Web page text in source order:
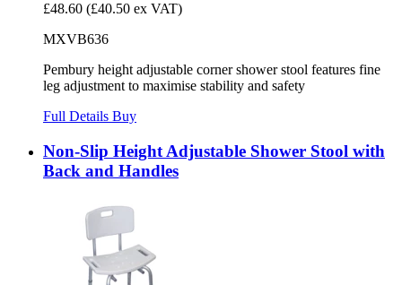
£48.60 (£40.50 ex VAT)
MXVB636
Pembury height adjustable corner shower stool features fine
leg adjustment to maximise stability and safety
Full Details Buy
Non-Slip Height Adjustable Shower Stool with
Back and Handles